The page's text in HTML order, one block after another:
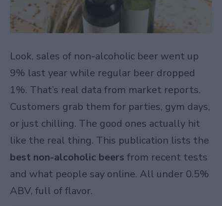
Look, sales of non-alcoholic beer went up
9% last year while regular beer dropped
1%. That’s real data from market reports.
Customers grab them for parties, gym days,
or just chilling. The good ones actually hit
like the real thing. This publication lists the
best non-alcoholic beers from recent tests
and what people say online. All under 0.5%
ABV, full of flavor.